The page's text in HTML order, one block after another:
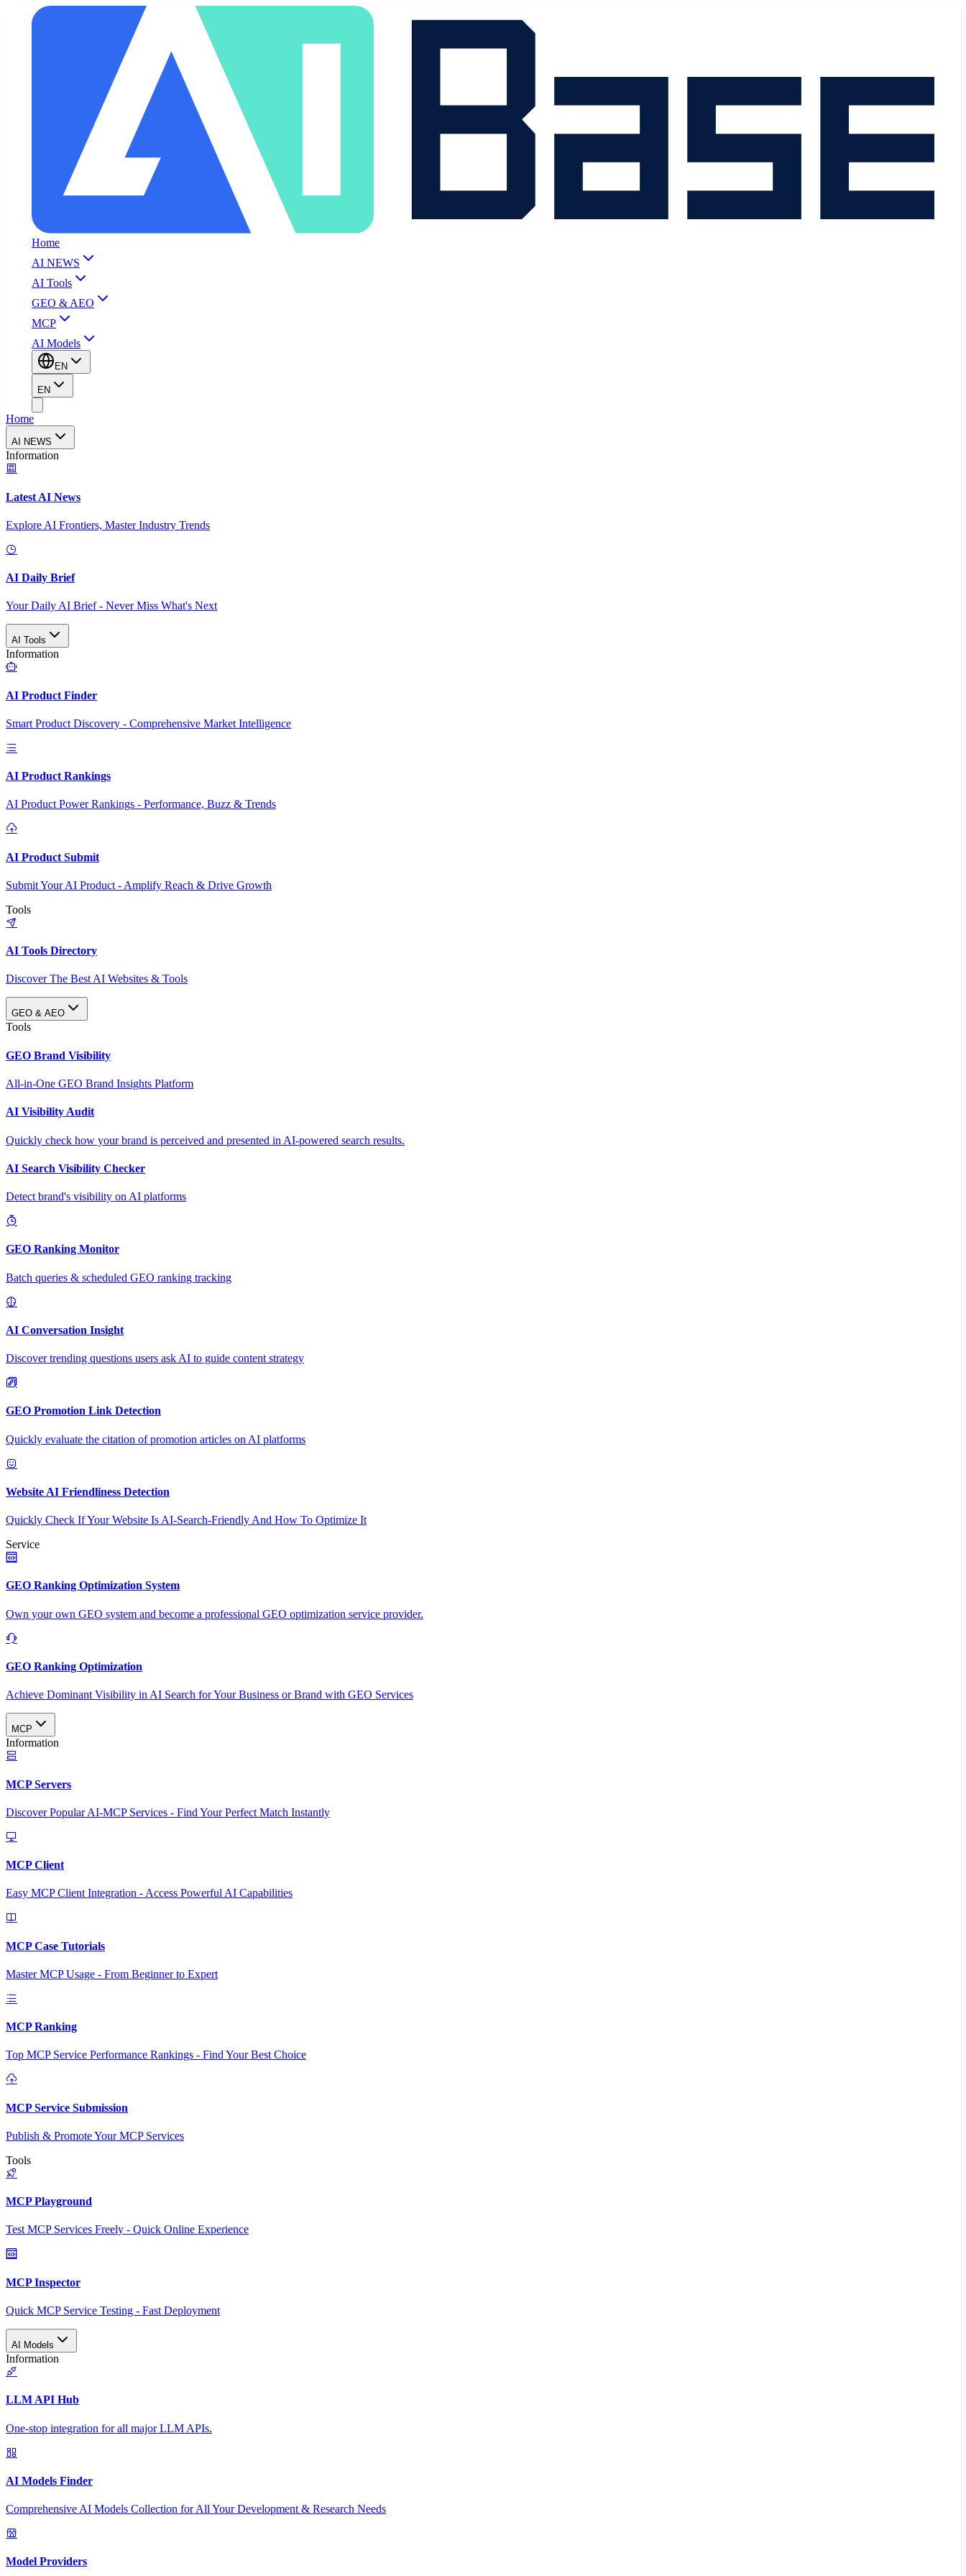
Home
AI NEWS
AI Tools
GEO & AEO
MCP
AI Models
EN
EN
Home
AI NEWS
Information
Latest AI News
Explore AI Frontiers, Master Industry Trends
AI Daily Brief
Your Daily AI Brief - Never Miss What's Next
AI Tools
Information
AI Product Finder
Smart Product Discovery - Comprehensive Market Intelligence
AI Product Rankings
AI Product Power Rankings - Performance, Buzz & Trends
AI Product Submit
Submit Your AI Product - Amplify Reach & Drive Growth
Tools
AI Tools Directory
Discover The Best AI Websites & Tools
GEO & AEO
Tools
GEO Brand Visibility
All-in-One GEO Brand Insights Platform
AI Visibility Audit
Quickly check how your brand is perceived and presented in AI-powered search results.
AI Search Visibility Checker
Detect brand's visibility on AI platforms
GEO Ranking Monitor
Batch queries & scheduled GEO ranking tracking
AI Conversation Insight
Discover trending questions users ask AI to guide content strategy
GEO Promotion Link Detection
Quickly evaluate the citation of promotion articles on AI platforms
Website AI Friendliness Detection
Quickly Check If Your Website Is AI-Search-Friendly And How To Optimize It
Service
GEO Ranking Optimization System
Own your own GEO system and become a professional GEO optimization service provider.
GEO Ranking Optimization
Achieve Dominant Visibility in AI Search for Your Business or Brand with GEO Services​
MCP
Information
MCP Servers
Discover Popular AI-MCP Services - Find Your Perfect Match Instantly
MCP Client
Easy MCP Client Integration - Access Powerful AI Capabilities
MCP Case Tutorials
Master MCP Usage - From Beginner to Expert
MCP Ranking
Top MCP Service Performance Rankings - Find Your Best Choice
MCP Service Submission
Publish & Promote Your MCP Services
Tools
MCP Playground
Test MCP Services Freely - Quick Online Experience
MCP Inspector
Quick MCP Service Testing - Fast Deployment
AI Models
Information
LLM API Hub
One-stop integration for all major LLM APIs.
AI Models Finder
Comprehensive AI Models Collection for All Your Development & Research Needs
Model Providers